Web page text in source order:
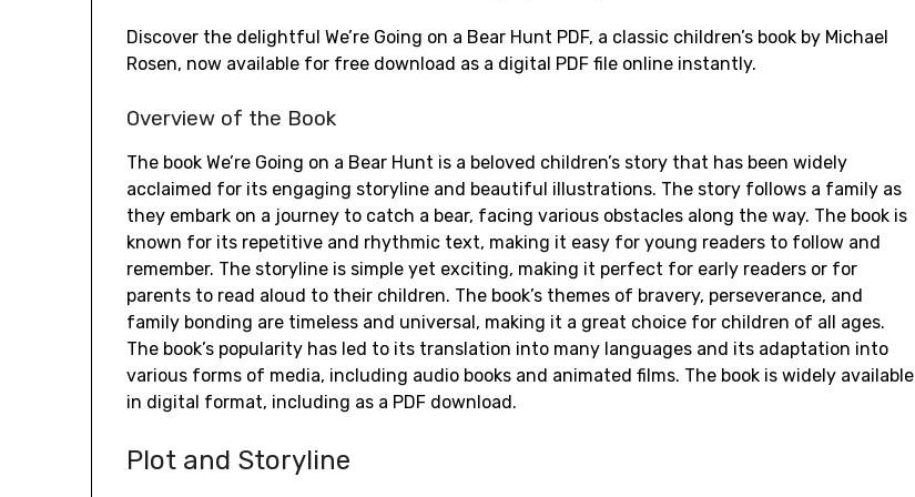
Discover the delightful We’re Going on a Bear Hunt PDF, a classic children’s book by Michael
Rosen, now available for free download as a digital PDF file online instantly.
Overview of the Book
The book We’re Going on a Bear Hunt is a beloved children’s story that has been widely
acclaimed for its engaging storyline and beautiful illustrations. The story follows a family as
they embark on a journey to catch a bear, facing various obstacles along the way. The book is
known for its repetitive and rhythmic text, making it easy for young readers to follow and
remember. The storyline is simple yet exciting, making it perfect for early readers or for
parents to read aloud to their children. The book’s themes of bravery, perseverance, and
family bonding are timeless and universal, making it a great choice for children of all ages.
The book’s popularity has led to its translation into many languages and its adaptation into
various forms of media, including audio books and animated films. The book is widely available
in digital format, including as a PDF download.
Plot and Storyline